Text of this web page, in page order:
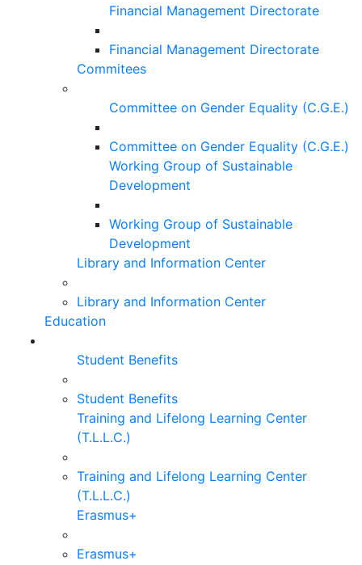
Financial Management Directorate
Financial Management Directorate
Commitees
Committee on Gender Equality (C.G.E.)
Committee on Gender Equality (C.G.E.)
Working Group of Sustainable
Development
Working Group of Sustainable
Development
Library and Information Center
Library and Information Center
Education
Student Benefits
Student Benefits
Training and Lifelong Learning Center
(T.L.L.C.)
Training and Lifelong Learning Center
(T.L.L.C.)
Erasmus+
Erasmus+